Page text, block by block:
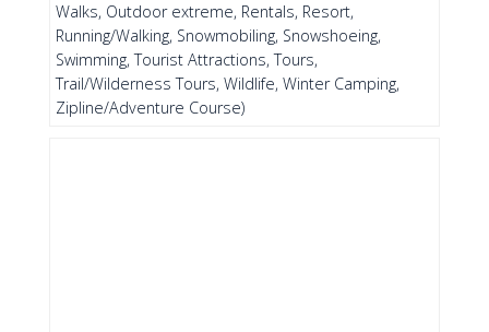
Walks, Outdoor extreme, Rentals, Resort,
Running/Walking, Snowmobiling, Snowshoeing,
Swimming, Tourist Attractions, Tours,
Trail/Wilderness Tours, Wildlife, Winter Camping,
Zipline/Adventure Course)